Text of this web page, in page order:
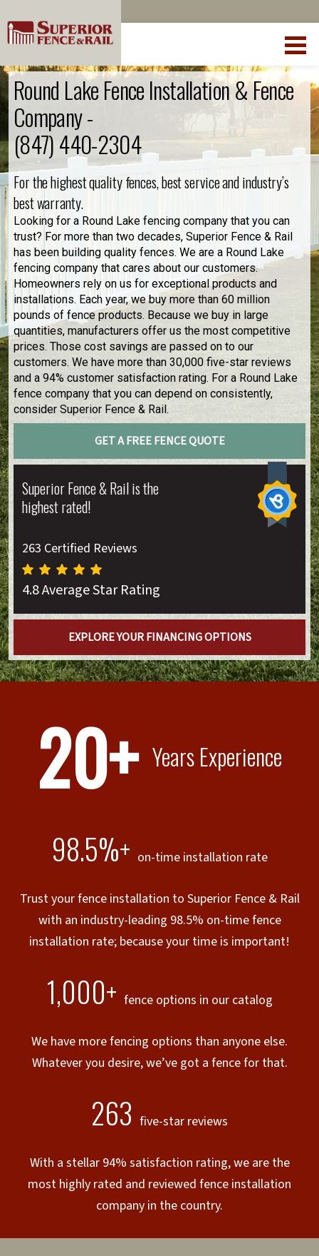
Round Lake Fence Installation & Fence
Company -
(847) 440-2304
For the highest quality fences, best service and industry’s
best warranty.
Looking for a Round Lake fencing company that you can
trust? For more than two decades, Superior Fence & Rail
has been building quality fences. We are a Round Lake
fencing company that cares about our customers.
Homeowners rely on us for exceptional products and
installations. Each year, we buy more than 60 million
pounds of fence products. Because we buy in large
quantities, manufacturers offer us the most competitive
prices. Those cost savings are passed on to our
customers. We have more than 30,000 five-star reviews
and a 94% customer satisfaction rating. For a Round Lake
fence company that you can depend on consistently,
consider Superior Fence & Rail.
GET A FREE FENCE QUOTE
Superior Fence & Rail is the
highest rated!
263 Certified Reviews
4.8 Average Star Rating
EXPLORE YOUR FINANCING OPTIONS
20+ Years Experience
98.5%+ on-time installation rate
Trust your fence installation to Superior Fence & Rail
with an industry-leading 98.5% on-time fence
installation rate; because your time is important!
1,000+ fence options in our catalog
We have more fencing options than anyone else.
Whatever you desire, we’ve got a fence for that.
263 five-star reviews
With a stellar 94% satisfaction rating, we are the
most highly rated and reviewed fence installation
company in the country.